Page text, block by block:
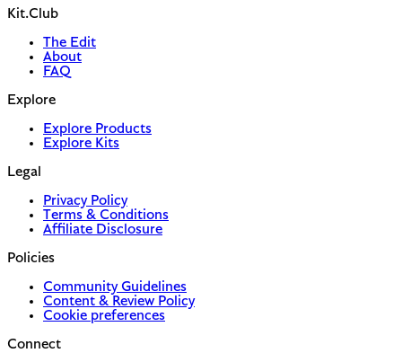
Kit.Club
The Edit
About
FAQ
Explore
Explore Products
Explore Kits
Legal
Privacy Policy
Terms & Conditions
Affiliate Disclosure
Policies
Community Guidelines
Content & Review Policy
Cookie preferences
Connect